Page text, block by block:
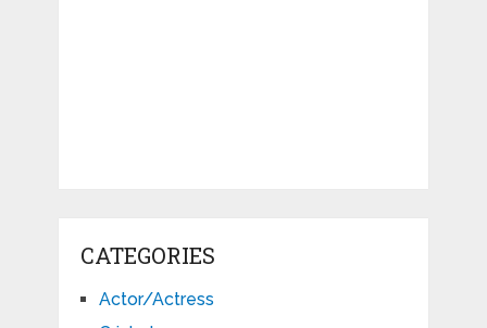
CATEGORIES
Actor/Actress